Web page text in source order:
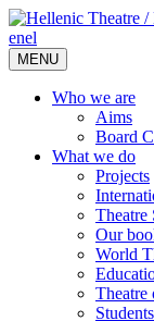
enel
MENU
Who we are
Aims
Board
What we do
Projects
Theatre
Our
World
Theatre